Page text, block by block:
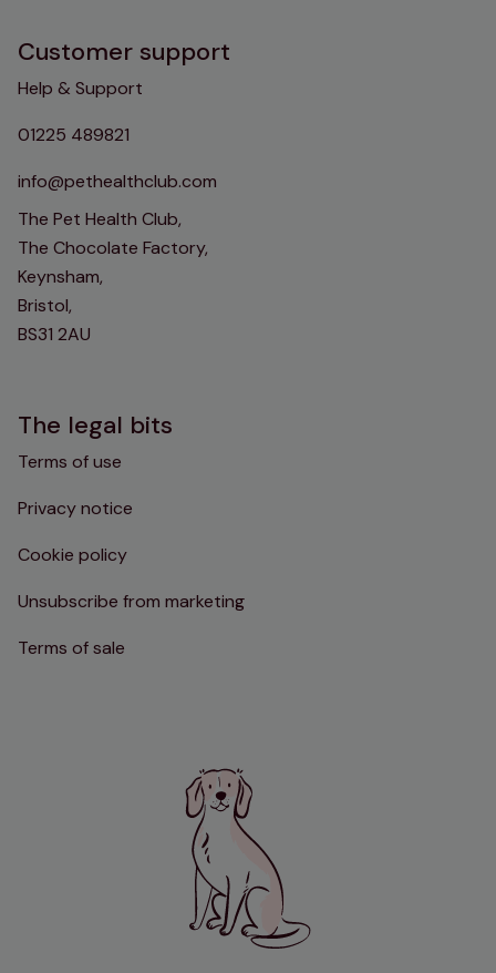
Customer support
Help & Support
01225 489821
info@pethealthclub.com
The Pet Health Club,
The Chocolate Factory,
Keynsham,
Bristol,
BS31 2AU
The legal bits
Terms of use
Privacy notice
Cookie policy
Unsubscribe from marketing
Terms of sale